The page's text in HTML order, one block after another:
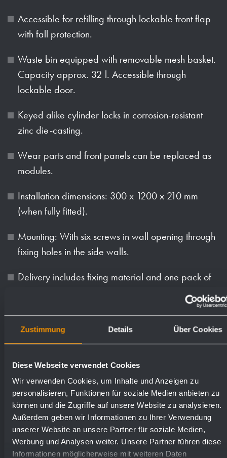
Zustimmung Details Über Cookies
Diese Webseite verwendet Cookies
Wir verwenden Cookies, um Inhalte und Anzeigen zu
personalisieren, Funktionen für soziale Medien anbieten zu
können und die Zugriffe auf unsere Website zu analysieren.
Außerdem geben wir Informationen zu Ihrer Verwendung
unserer Website an unsere Partner für soziale Medien,
Werbung und Analysen weiter. Unsere Partner führen diese
Informationen möglicherweise mit weiteren Daten
Accessible for refilling through lockable front flap
with fall protection.
Waste bin equipped with removable mesh basket.
Capacity approx. 32 l. Accessible through
lockable door.
Keyed alike cylinder locks in corrosion-resistant
zinc die-casting.
Wear parts and front panels can be replaced as
modules.
Installation dimensions: 300 x 1200 x 210 mm
(when fully fitted).
Mounting: With six screws in wall opening through
fixing holes in the side walls.
Delivery includes fixing material and one pack of
Weight (in kg): 14.7
satin finished (standard) 727524
highly polished 731524